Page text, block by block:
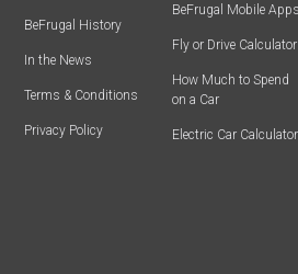
BeFrugal History
In the News
Terms & Conditions
Privacy Policy
BeFrugal Mobile Apps
Fly or Drive Calculator
How Much to Spend
on a Car
Electric Car Calculator